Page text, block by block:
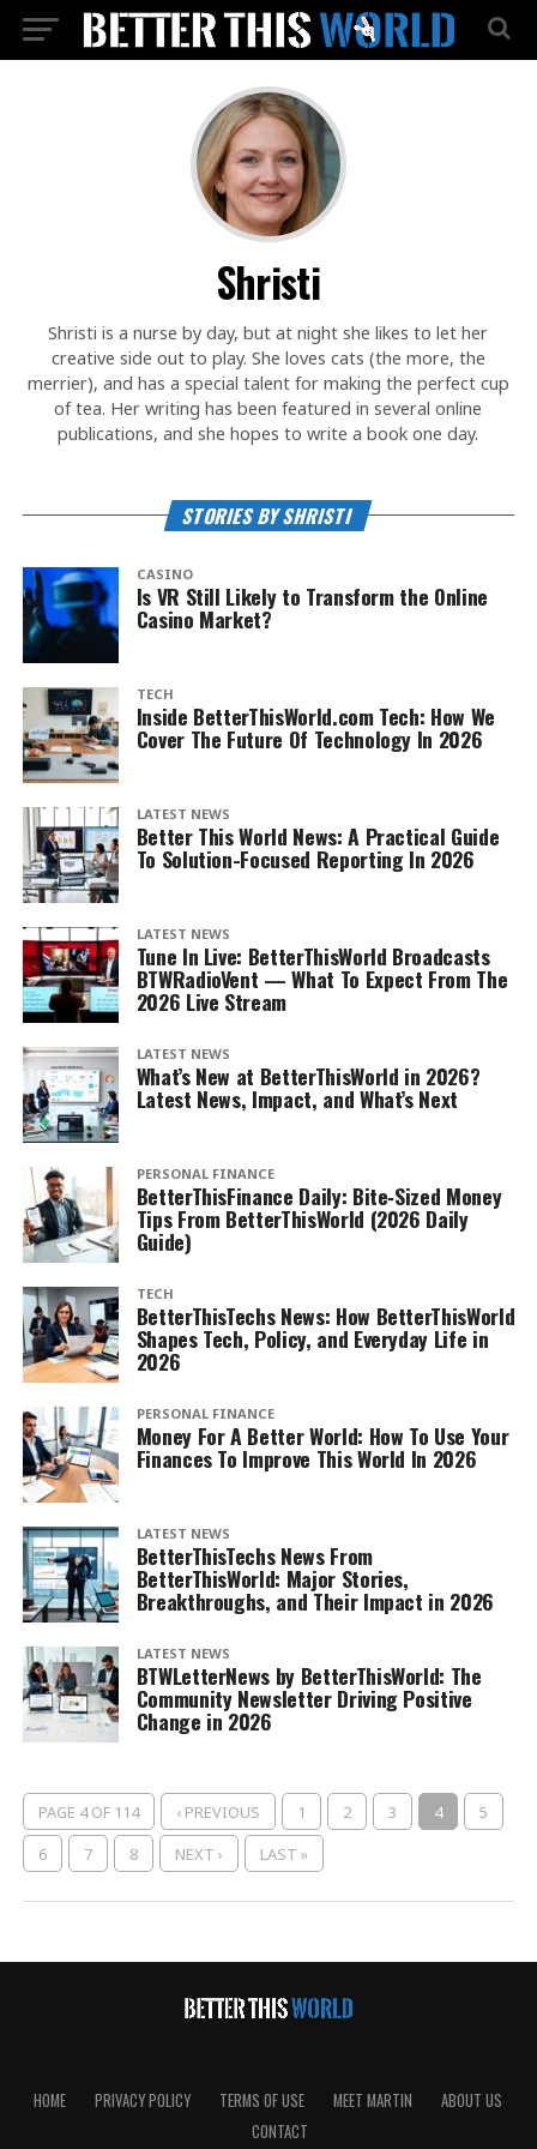
Shristi
Shristi is a nurse by day, but at night she likes to let her
creative side out to play. She loves cats (the more, the
merrier), and has a special talent for making the perfect cup
of tea. Her writing has been featured in several online
publications, and she hopes to write a book one day.
STORIES BY SHRISTI
CASINO
Is VR Still Likely to Transform the Online
Casino Market?
TECH
Inside BetterThisWorld.com Tech: How We
Cover The Future Of Technology In 2026
LATEST NEWS
Better This World News: A Practical Guide
To Solution-Focused Reporting In 2026
LATEST NEWS
Tune In Live: BetterThisWorld Broadcasts
BTWRadioVent — What To Expect From The
2026 Live Stream
LATEST NEWS
What’s New at BetterThisWorld in 2026?
Latest News, Impact, and What’s Next
PERSONAL FINANCE
BetterThisFinance Daily: Bite‑Sized Money
Tips From BetterThisWorld (2026 Daily
Guide)
TECH
BetterThisTechs News: How BetterThisWorld
Shapes Tech, Policy, and Everyday Life in
2026
PERSONAL FINANCE
Money For A Better World: How To Use Your
Finances To Improve This World In 2026
LATEST NEWS
BetterThisTechs News From
BetterThisWorld: Major Stories,
Breakthroughs, and Their Impact in 2026
LATEST NEWS
BTWLetterNews by BetterThisWorld: The
Community Newsletter Driving Positive
Change in 2026
PAGE 4 OF 114 ‹ PREVIOUS 1 2 3 4
5
6
7 8 NEXT › LAST »
HOME PRIVACY POLICY TERMS OF USE MEET MARTIN
ABOUT US
CONTACT